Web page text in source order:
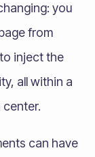
you
from
inject the
all within a
center.
can have